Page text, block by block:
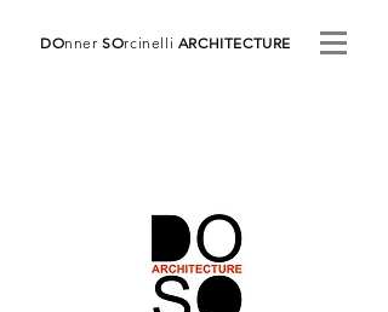
DOnnerSOrcinelli ARCHITECTURE